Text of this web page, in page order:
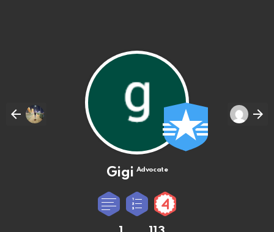
Gigi Advocate